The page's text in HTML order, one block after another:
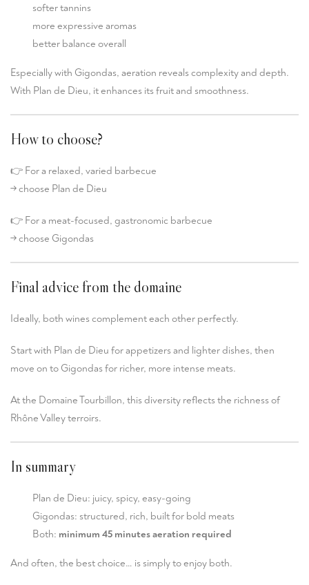
softer tannins
more expressive aromas
better balance overall
Especially with Gigondas, aeration reveals complexity and depth.
With Plan de Dieu, it enhances its fruit and smoothness.
How to choose?
👉 For a relaxed, varied barbecue
→ choose Plan de Dieu
👉 For a meat-focused, gastronomic barbecue
→ choose Gigondas
Final advice from the domaine
Ideally, both wines complement each other perfectly.
Start with Plan de Dieu for appetizers and lighter dishes, then
move on to Gigondas for richer, more intense meats.
At the Domaine Tourbillon, this diversity reflects the richness of
Rhône Valley terroirs.
In summary
Plan de Dieu: juicy, spicy, easy-going
Gigondas: structured, rich, built for bold meats
Both: minimum 45 minutes aeration required
And often, the best choice… is simply to enjoy both.